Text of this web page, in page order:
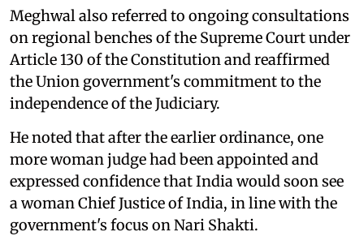
Meghwal also referred to ongoing consultations
on regional benches of the Supreme Court under
Article 130 of the Constitution and reaffirmed
the Union government's commitment to the
independence of the Judiciary.
He noted that after the earlier ordinance, one
more woman judge had been appointed and
expressed confidence that India would soon see
a woman Chief Justice of India, in line with the
government's focus on Nari Shakti.